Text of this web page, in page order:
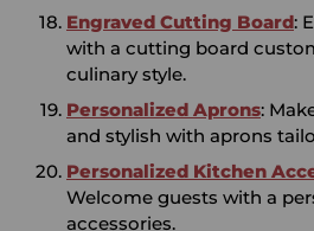
Engraved Cutting Board:
with a cutting board
culinary style.
Personalized Aprons:
and stylish with aprons
Personalized Kitchen
Welcome guests with a
accessories.